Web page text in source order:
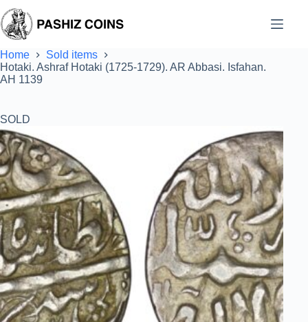
to
content
Home
Sold items
Hotaki. Ashraf Hotaki (1725-1729). AR Abbasi. Isfahan.
AH 1139
SOLD